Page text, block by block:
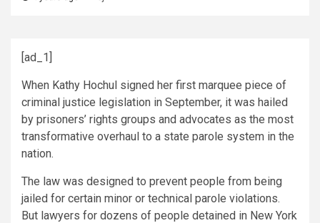
[ad_1]
When Kathy Hochul signed her first marquee piece of
criminal justice legislation in September, it was hailed
by prisoners’ rights groups and advocates as the most
transformative overhaul to a state parole system in the
nation.
The law was designed to prevent people from being
jailed for certain minor or technical parole violations.
But lawyers for dozens of people detained in New York